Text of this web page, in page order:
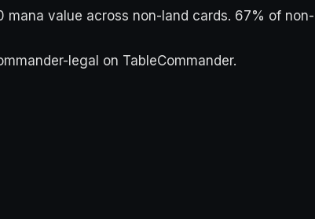
mana value across non-land cards. 67% of non-
legal on TableCommander.